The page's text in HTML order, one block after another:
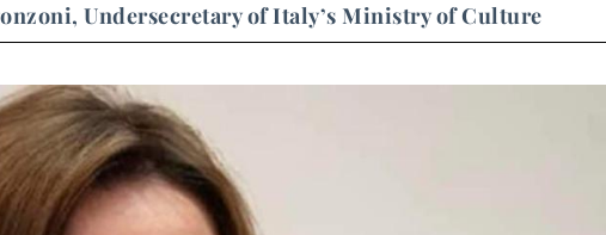
Undersecretary of Italy’s Ministry of Culture